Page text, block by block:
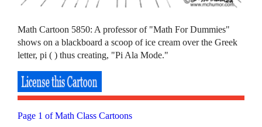
Math Cartoon 5850: A professor of "Math For Dummies"
shows on a blackboard a scoop of ice cream over the Greek
letter, pi ( ) thus creating, "Pi Ala Mode."
Page 1 of Math Class Cartoons